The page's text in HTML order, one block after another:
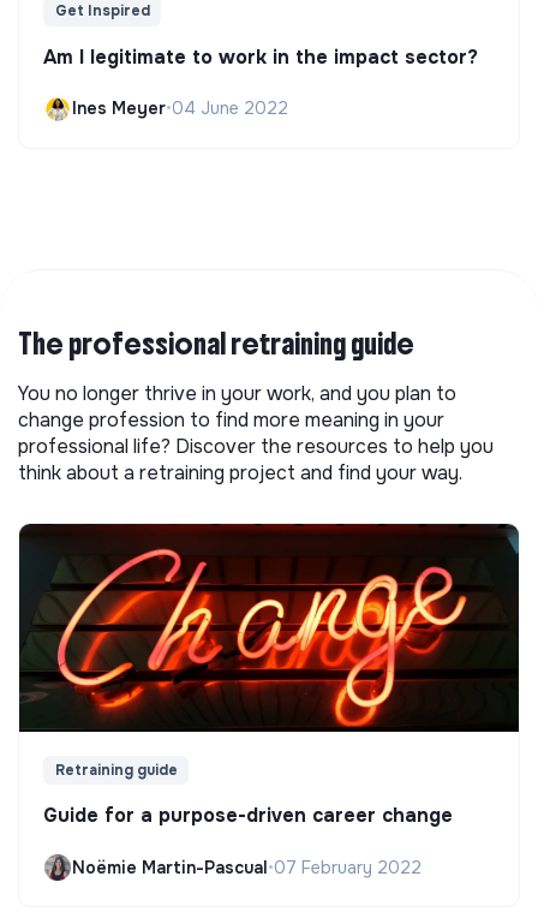
Get Inspired
Am I legitimate to work in the impact sector?
Ines Meyer•04 June 2022
The professional retraining guide
You no longer thrive in your work, and you plan to
change profession to find more meaning in your
professional life? Discover the resources to help you
think about a retraining project and find your way.
Retraining guide
Guide for a purpose-driven career change
Noëmie Martin-Pascual•07 February 2022